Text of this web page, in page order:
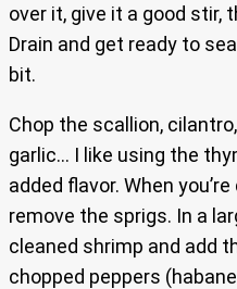
over it, give it a good stir,
Drain and get ready to
bit.
Chop the scallion,
garlic… I like using the
added flavor. When
remove the sprigs. In a
cleaned shrimp and add
chopped peppers